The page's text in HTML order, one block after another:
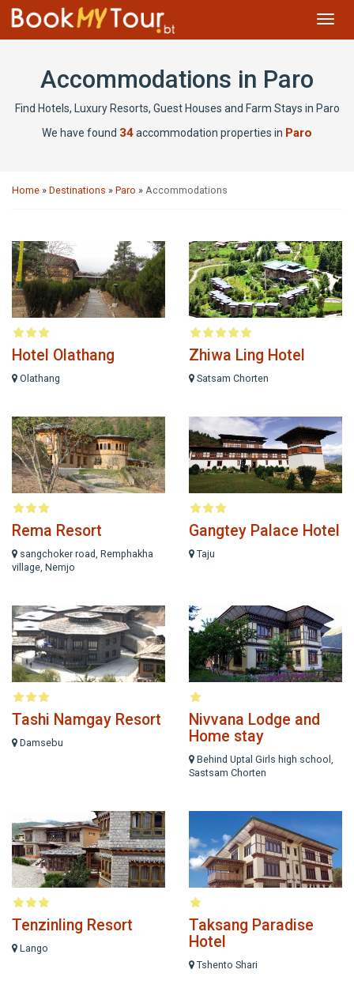
Accommodations in Paro
Find Hotels, Luxury Resorts, Guest Houses and Farm Stays in Paro
We have found 34accommodation properties in Paro
Home » Destinations » Paro » Accommodations
Hotel Olathang
Olathang
Zhiwa Ling Hotel
Satsam Chorten
Rema Resort
sangchoker road, Remphakha
village, Nemjo
Gangtey Palace Hotel
Taju
Tashi Namgay Resort
Damsebu
Nivvana Lodge and
Home stay
Behind Uptal Girls high school,
Sastsam Chorten
Tenzinling Resort
Lango
Taksang Paradise
Hotel
Tshento Shari